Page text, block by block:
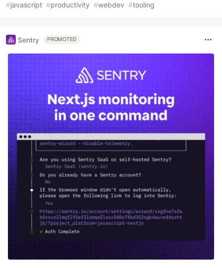
#javascript #productivity #webdev #tooling
Sentry PROMOTED